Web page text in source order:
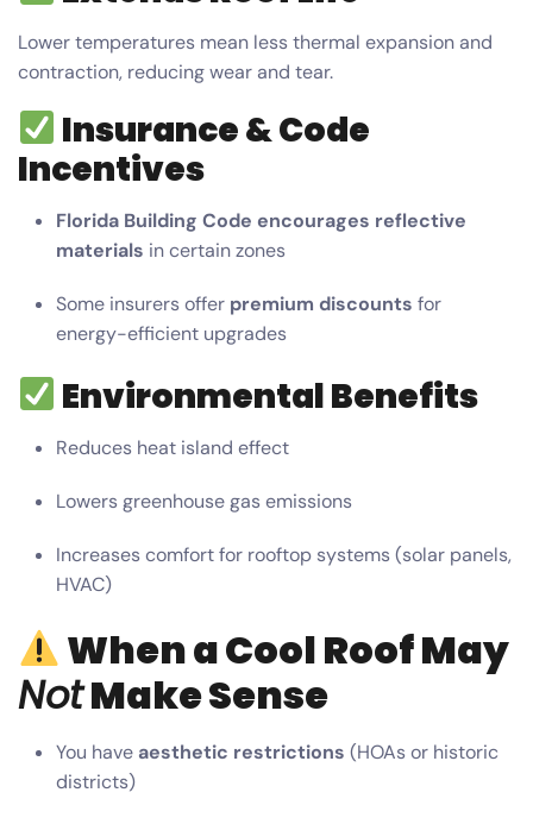
Lower temperatures mean less thermal expansion and
contraction, reducing wear and tear.
Insurance & Code
Incentives
Florida Building Code encourages reflective
materials in certain zones
Some insurers offer premium discounts for
energy-efficient upgrades
Environmental Benefits
Reduces heat island effect
Lowers greenhouse gas emissions
Increases comfort for rooftop systems (solar panels,
HVAC)
When a Cool Roof May
NotMake Sense
You have aesthetic restrictions (HOAs or historic
districts)